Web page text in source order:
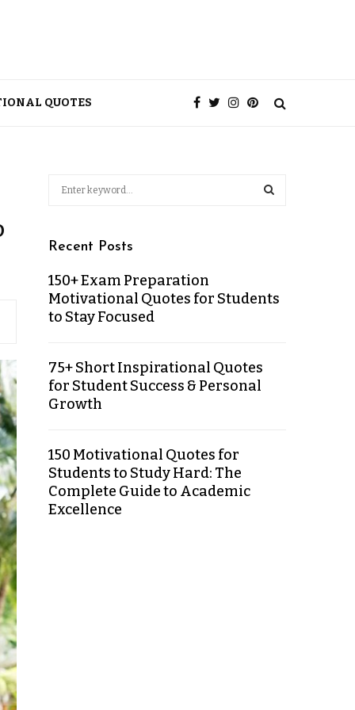
QUOTES
Recent Posts
150+ Exam Preparation
Motivational Quotes for Students
to Stay Focused
75+ Short Inspirational Quotes
for Student Success & Personal
Growth
150 Motivational Quotes for
Students to Study Hard: The
Complete Guide to Academic
Excellence